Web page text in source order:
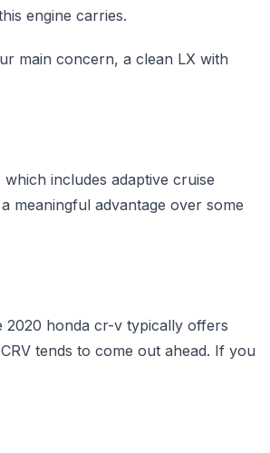
engine carries.
main concern, a clean LX with
includes adaptive cruise
meaningful advantage over some
2020 honda cr-v typically offers
tends to come out ahead. If you